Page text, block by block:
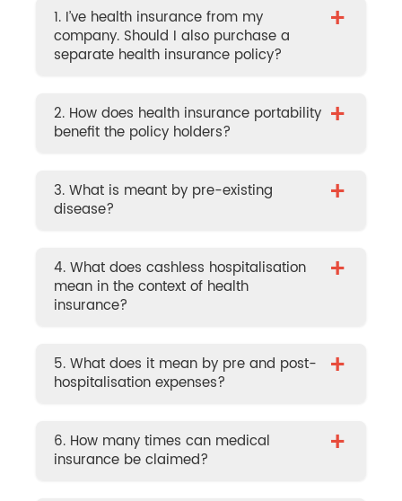
1. I’ve health insurance from my
company. Should I also purchase a
separate health insurance policy?
+
2. How does health insurance portability
benefit the policy holders?
+
3. What is meant by pre-existing
disease?
+
4. What does cashless hospitalisation
mean in the context of health
insurance?
+
5. What does it mean by pre and post-
hospitalisation expenses?
+
6. How many times can medical
insurance be claimed?
+